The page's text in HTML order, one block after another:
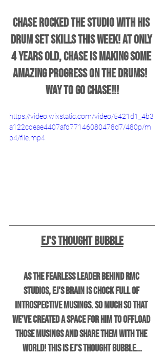
Chase ROCKED the studio with his
drum set skills this week! At only
4 years old, Chase is making some
amazing progress on the drums!
Way to go Chase!!!
https://video.wixstatic.com/video/5421d1_4b3
a122cdeae4407afd77146080478d7/480p/m
p4/file.mp4
EJ's Thought Bubble
As the fearless leader behind RMC
Studios, EJ's brain is chock full of
introspective musings. So much so that
we've created a space for him to offload
those musings and share them with the
world! This is EJ's Thought Bubble...